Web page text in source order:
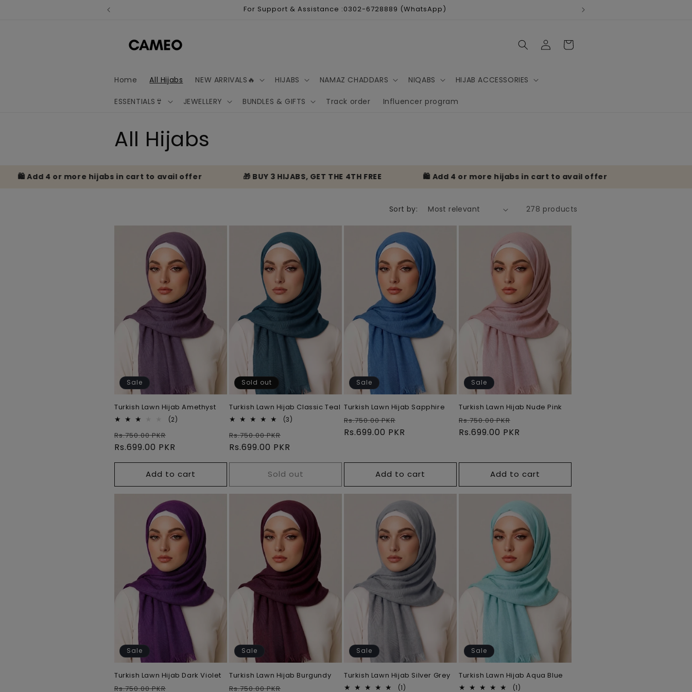
For Support & Assistance :0302-6728889 (WhatsApp)
Home All Hijabs NEW ARRIVALS🔥 HIJABS NAMAZ CHADDARS NIQABS HIJAB ACCESSORIES
ESSENTIALS👙 JEWELLERY BUNDLES & GIFTS Track order Influencer program
Log
in
Cart
C
l
n
:
All Hijabs
Add 4 or more hijabs in cart to avail offer 🎁 BUY 3 HIJABS, GET THE 4TH FREE 🛍️ Add 4 or more hijabs in cart to avail offer
Sort by: 278 products
Sale
Turkish Lawn Hijab Amethyst
(2)
Regular
price
Rs.750.00 PKR
price
Rs.699.00 PKR
Add to cart
Sold out
Turkish Lawn Hijab Classic Teal
(3)
Regular
price
Rs.750.00 PKR
price
Rs.699.00 PKR
Sold out
Sale
Turkish Lawn Hijab Sapphire
Regular
price
Rs.750.00 PKR
price
Rs.699.00 PKR
Add to cart
Sale
Turkish Lawn Hijab Nude Pink
Regular
price
Rs.750.00 PKR
price
Rs.699.00 PKR
Add to cart
Sale
Turkish Lawn Hijab Dark Violet
Regular
Rs.750.00 PKR
Sale
Turkish Lawn Hijab Burgundy
Regular
Rs.750.00 PKR
Sale
Turkish Lawn Hijab Silver Grey
(1)
Sale
Turkish Lawn Hijab Aqua Blue
(1)